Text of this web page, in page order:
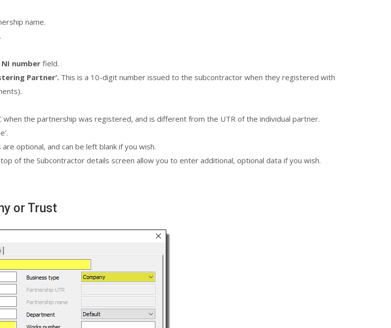
name.
NI numberfield.
Partner’.This is a 10-digit number issued to the subcontractor when they registered with
when the partnership was registered, and is different from the UTR of the individual partner.
are optional, and can be left blank if you wish.
top of the Subcontractor details screen allow you to enter additional, optional data if you wish.
or Trust